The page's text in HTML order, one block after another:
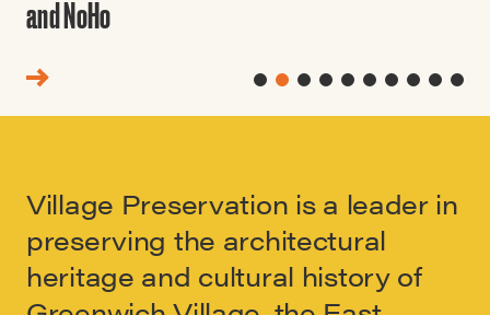
and NoHo
Village Preservation is a leader in
preserving the architectural
heritage and cultural history of